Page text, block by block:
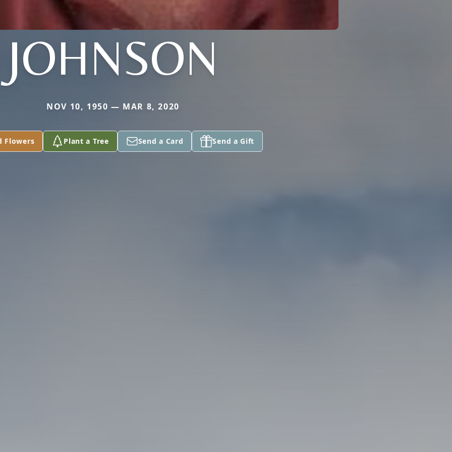
JOHNSON
NOV 10, 1950 — MAR 8, 2020
Flowers Plant a Tree Send a Card Send a Gift